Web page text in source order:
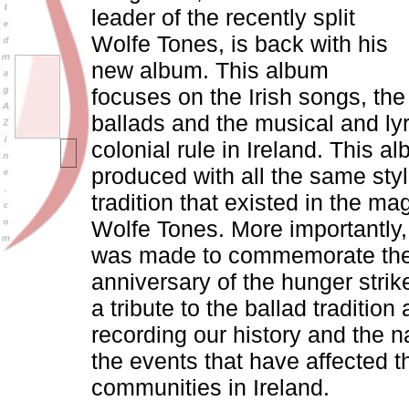
leader of the recently split
Wolfe Tones, is back with his
new album. This album
focuses on the Irish songs, the
ballads and the musical and
colonial rule in Ireland. This
produced with all the same
tradition that existed in the
Wolfe Tones. More
was made to commemorate
anniversary of the hunger
a tribute to the ballad tradition
recording our history and the
the events that have affected
communities in Ireland.